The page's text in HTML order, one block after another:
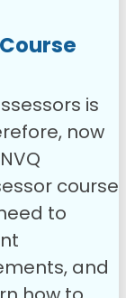
is
now
course
to
and